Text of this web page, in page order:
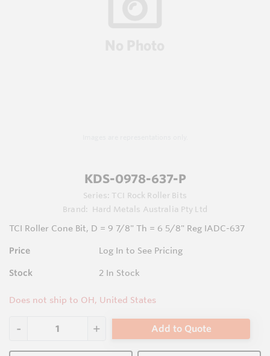
KDS-0978-637-P
Series: TCI Rock Roller Bits
Brand:
Hard Metals Australia Pty Ltd
TCI Roller Cone Bit, D = 9 7/8" Th = 6 5/8" Reg IADC-637
Price Log In to See Pricing
Stock 2 In Stock
Does not ship to OH, United States
Add to Quote